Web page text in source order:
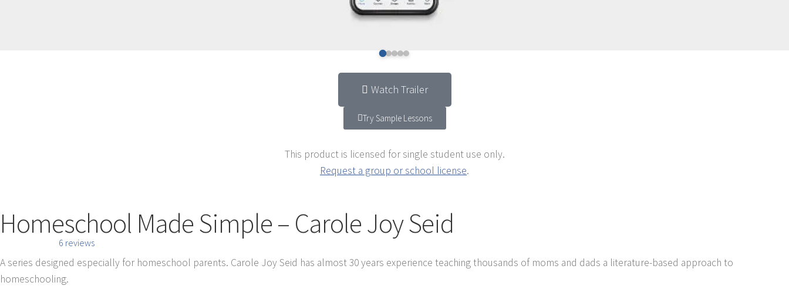
Watch Trailer
Try Sample Lessons
This product is licensed for single student use only.
Request a group or school license.
Homeschool Made Simple – Carole Joy Seid
6 reviews
A series designed especially for homeschool parents. Carole Joy Seid has almost 30 years experience teaching thousands of moms and dads a literature-based approach to
homeschooling.